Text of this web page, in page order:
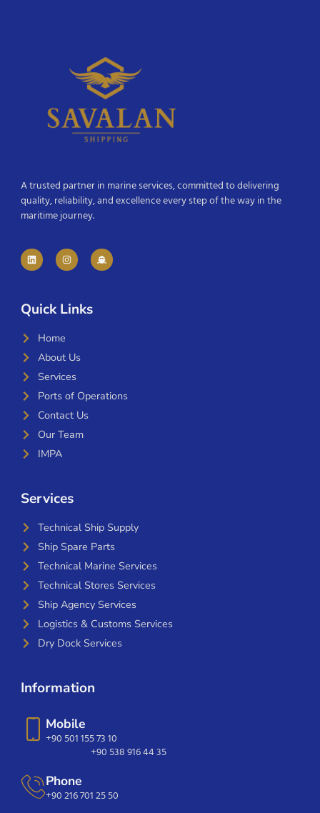
A trusted partner in marine services, committed to delivering
quality, reliability, and excellence every step of the way in the
maritime journey.
Quick Links
Home
About Us
Services
Ports of Operations
Contact Us
Our Team
IMPA
Services
Technical Ship Supply
Ship Spare Parts
Technical Marine Services
Technical Stores Services
Ship Agency Services
Logistics & Customs Services
Dry Dock Services
Information
Mobile
+90 501 155 73 10
+90 538 916 44 35
Phone
+90 216 701 25 50